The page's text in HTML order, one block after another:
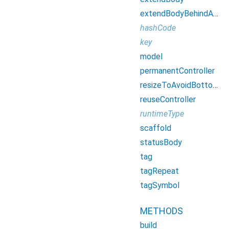
extendBodyBehindAppBar
hashCode
key
model
permanentController
resizeToAvoidBottomInset
reuseController
runtimeType
scaffold
statusBody
tag
tagRepeat
tagSymbol
METHODS
build